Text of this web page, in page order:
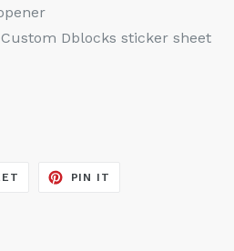
Custom Dblocks sticker sheet
TWEET
PIN IT